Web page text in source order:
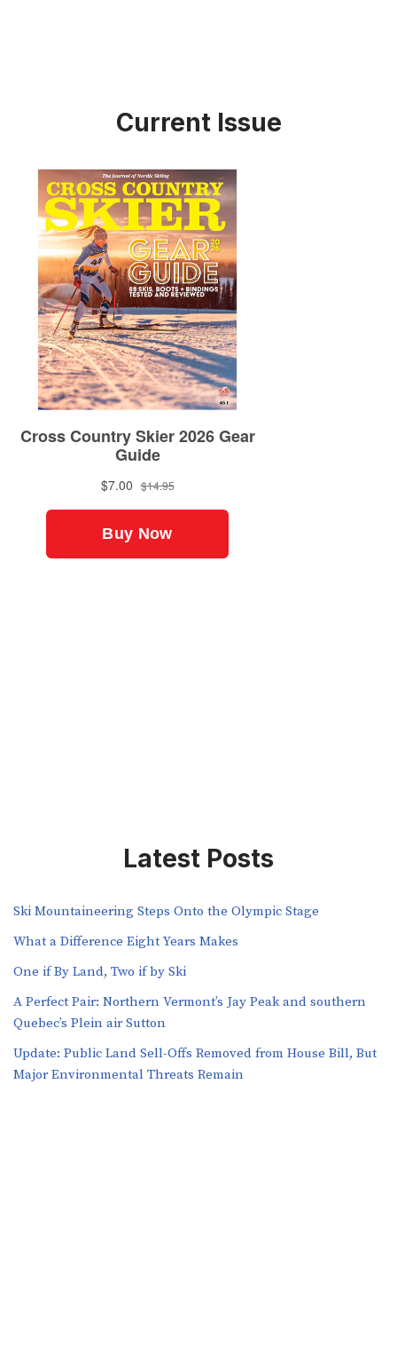
Current Issue
Latest Posts
Ski Mountaineering Steps Onto the Olympic Stage
What a Difference Eight Years Makes
One if By Land, Two if by Ski
A Perfect Pair: Northern Vermont’s Jay Peak and southern
Quebec’s Plein air Sutton
​​Update: Public Land Sell-Offs Removed from House Bill, But
Major Environmental Threats Remain